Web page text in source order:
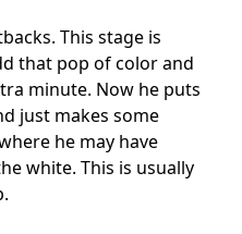
This stage is
that pop of color and
minute. Now he puts
just makes some
he may have
white. This is usually